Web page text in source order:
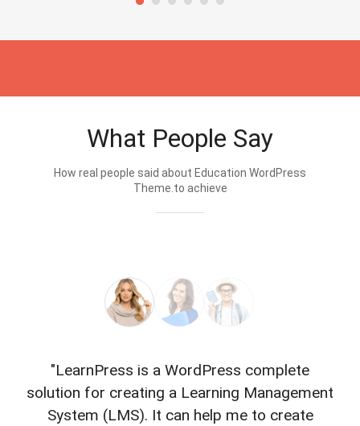
What People Say
How real people said about Education WordPress
Theme.to achieve
"LearnPress is a WordPress complete
solution for creating a Learning Management
System (LMS). It can help me to create